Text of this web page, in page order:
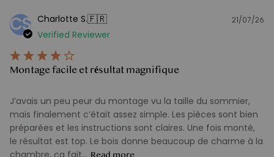
CS Charlotte S.🇫🇷
Verified Reviewer
Montage facile et résultat magnifique
J’avais un peu peur du montage vu la taille du sommier,
mais finalement c’était assez simple. Les pièces sont bien
préparées et les instructions sont claires. Une fois monté,
le résultat est top. Le bois donne beaucoup de charme à la
chambre, ça fait... Read more
21/07/26